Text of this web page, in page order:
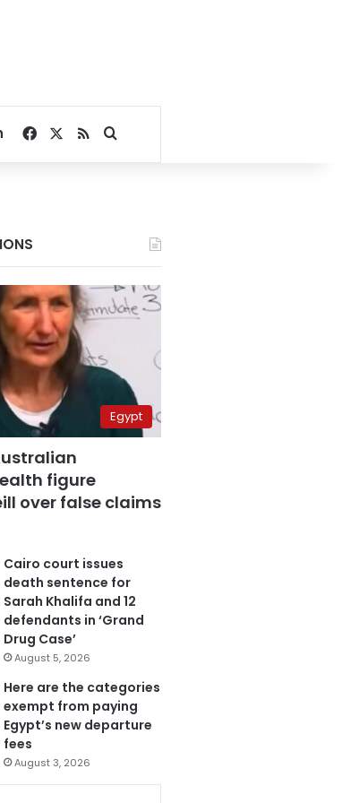
Facebook
RSSSearch for
Egypt
figure
over false claims
Cairo court issues
death sentence for
Sarah Khalifa and 12
defendants in ‘Grand
Drug Case’
August 5, 2026
Here are the categories
exempt from paying
Egypt’s new departure
fees
August 3, 2026